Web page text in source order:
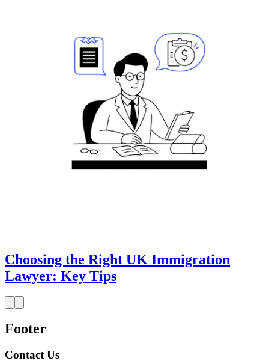
Choosing the Right UK Immigration
Lawyer: Key Tips
Footer
Contact Us